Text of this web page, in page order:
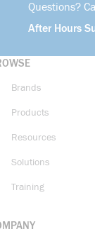
Questions?
After Hours
Brands
Products
Resources
Solutions
Training